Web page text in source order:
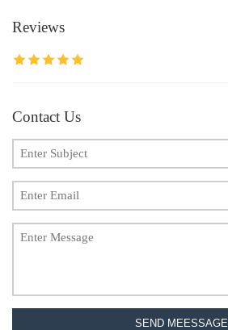
Reviews
Contact Us
SEND MEESSAGE